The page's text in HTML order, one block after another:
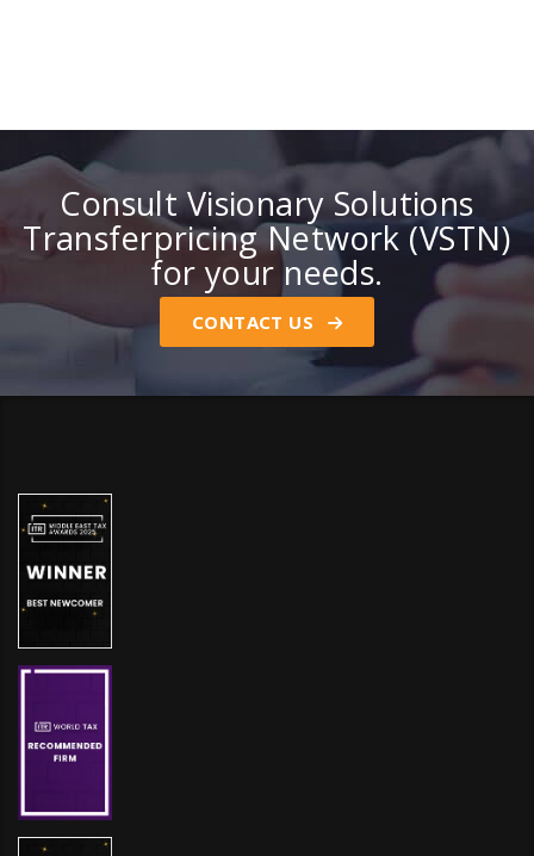
Consult Visionary Solutions
Transferpricing Network (VSTN)
for your needs.
CONTACT US